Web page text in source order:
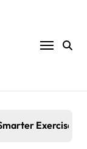
Exercise